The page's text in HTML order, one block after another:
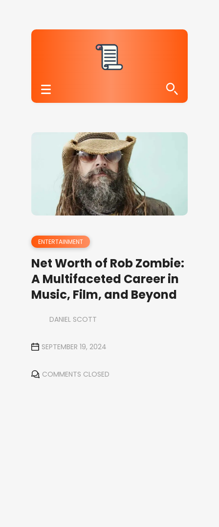
ENTERTAINMENT
Net Worth of Rob Zombie:
A Multifaceted Career in
Music, Film, and Beyond
DANIEL SCOTT
SEPTEMBER 19, 2024
COMMENTS CLOSED